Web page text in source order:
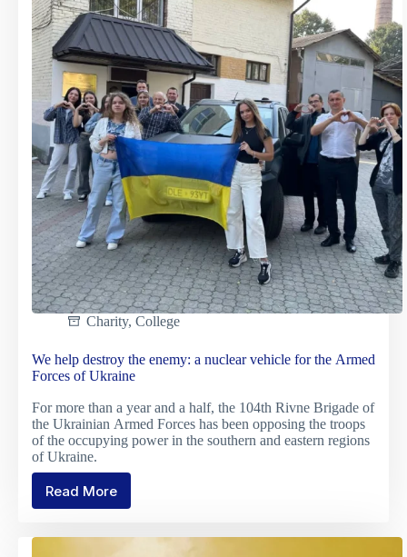
Charity, College
We help destroy the enemy: a nuclear vehicle for the Armed
Forces of Ukraine
For more than a year and a half, the 104th Rivne Brigade of
the Ukrainian Armed Forces has been opposing the troops
of the occupying power in the southern and eastern regions
of Ukraine.
Read More
We
destroy